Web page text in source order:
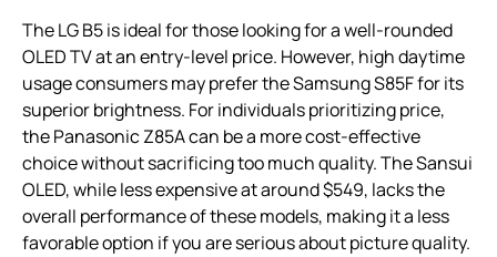
The LG B5 is ideal for those looking for a well-rounded
OLED TV at an entry-level price. However, high daytime
usage consumers may prefer the Samsung S85F for its
superior brightness. For individuals prioritizing price,
the Panasonic Z85A can be a more cost-effective
choice without sacrificing too much quality. The Sansui
OLED, while less expensive at around $549, lacks the
overall performance of these models, making it a less
favorable option if you are serious about picture quality.